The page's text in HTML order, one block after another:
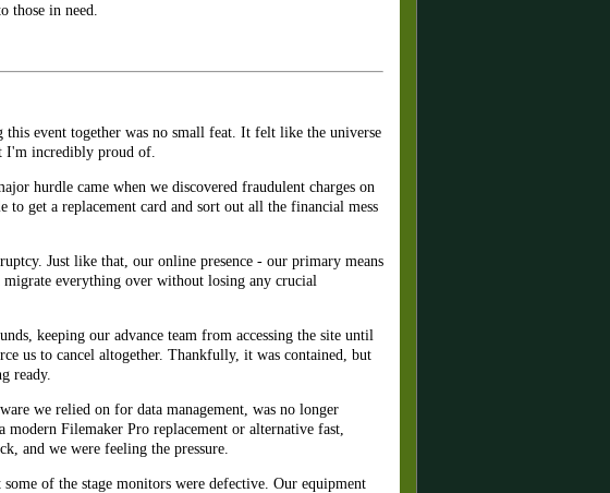
those in need.
event together was no small feat. It felt like the universe
I'm incredibly proud of.
hurdle came when we discovered fraudulent charges on
get a replacement card and sort out all the financial mess
Just like that, our online presence - our primary means
everything over without losing any crucial
keeping our advance team from accessing the site until
us to cancel altogether. Thankfully, it was contained, but
ready.
we relied on for data management, was no longer
modern Filemaker Pro replacement or alternative fast,
and we were feeling the pressure.
of the stage monitors were defective. Our equipment